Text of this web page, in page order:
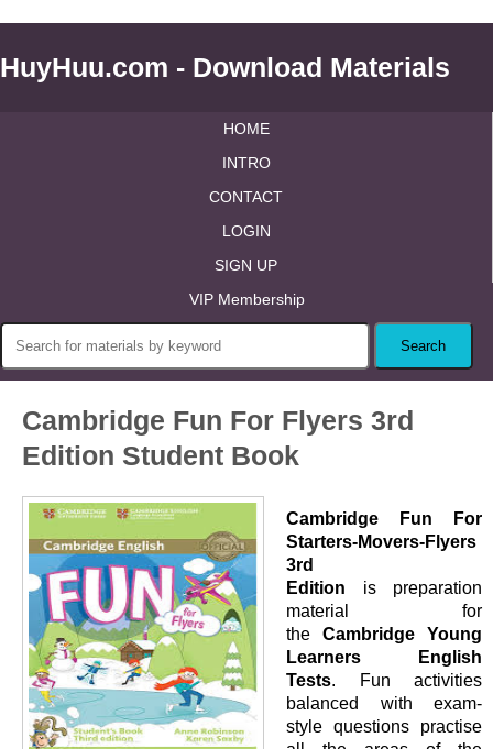
HuyHuu.com - Download Materials
HOME
INTRO
CONTACT
LOGIN
SIGN UP
VIP Membership
Cambridge Fun For Flyers 3rd
Edition Student Book
Cambridge Fun For
Starters-Movers-Flyers
3rd
Edition is preparation
material for
the Cambridge Young
Learners English
Tests. Fun activities
balanced with exam-
style questions practise